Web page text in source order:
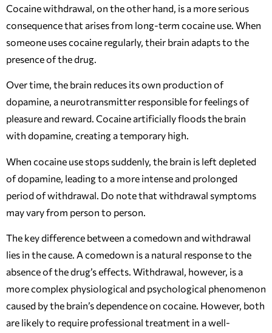
Cocaine withdrawal, on the other hand, is a more serious
consequence that arises from long-term cocaine use. When
someone uses cocaine regularly, their brain adapts to the
presence of the drug.
Over time, the brain reduces its own production of
dopamine, a neurotransmitter responsible for feelings of
pleasure and reward. Cocaine artificially floods the brain
with dopamine, creating a temporary high.
When cocaine use stops suddenly, the brain is left depleted
of dopamine, leading to a more intense and prolonged
period of withdrawal. Do note that withdrawal symptoms
may vary from person to person.
The key difference between a comedown and withdrawal
lies in the cause. A comedown is a natural response to the
absence of the drug’s effects. Withdrawal, however, is a
more complex physiological and psychological phenomenon
caused by the brain’s dependence on cocaine. However, both
are likely to require professional treatment in a well-